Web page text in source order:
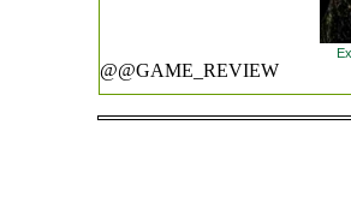
@@GAME_REVIEW